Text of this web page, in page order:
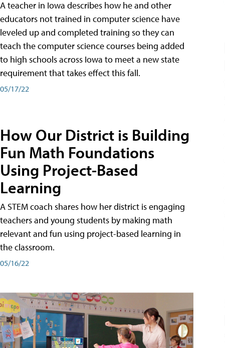
A teacher in Iowa describes how he and other
educators not trained in computer science have
leveled up and completed training so they can
teach the computer science courses being added
to high schools across Iowa to meet a new state
requirement that takes effect this fall.
05/17/22
How Our District is Building
Fun Math Foundations
Using Project-Based
Learning
A STEM coach shares how her district is engaging
teachers and young students by making math
relevant and fun using project-based learning in
the classroom.
05/16/22